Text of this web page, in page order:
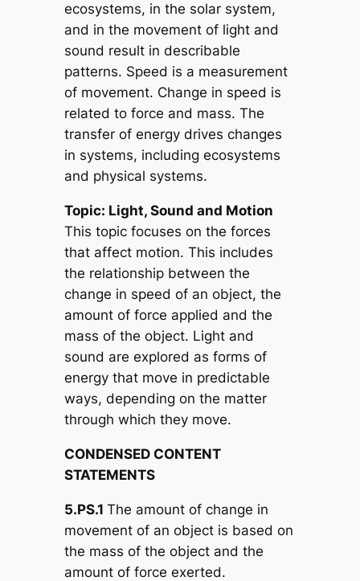
ecosystems, in the solar system,
and in the movement of light and
sound result in describable
patterns. Speed is a measurement
of movement. Change in speed is
related to force and mass. The
transfer of energy drives changes
in systems, including ecosystems
and physical systems.
Topic: Light, Sound and Motion
This topic focuses on the forces
that affect motion. This includes
the relationship between the
change in speed of an object, the
amount of force applied and the
mass of the object. Light and
sound are explored as forms of
energy that move in predictable
ways, depending on the matter
through which they move.
CONDENSED CONTENT
STATEMENTS
5.PS.1 The amount of change in
movement of an object is based on
the mass of the object and the
amount of force exerted.